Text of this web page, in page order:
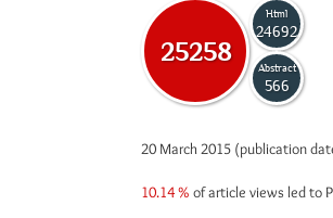
25258
Html
24692
Abstract
566
20 March 2015 (publication
10.14 % of article views led to